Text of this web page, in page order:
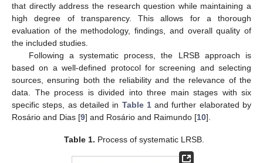
that directly address the research question while maintaining a
high degree of transparency. This allows for a thorough
evaluation of the methodology, findings, and overall quality of
the included studies.
Following a systematic process, the LRSB approach is
based on a well-defined protocol for screening and selecting
sources, ensuring both the reliability and the relevance of the
data. The process is divided into three main stages with six
specific steps, as detailed in Table 1and further elaborated by
Rosário and Dias [9] and Rosário and Raimundo [10].
Table 1. Process of systematic LRSB.